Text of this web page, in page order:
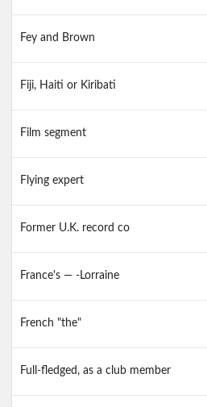
Fey and Brown
Fiji, Haiti or Kiribati
Film segment
Flying expert
Former U.K. record co
France's — -Lorraine
French "the"
Full-fledged, as a club member